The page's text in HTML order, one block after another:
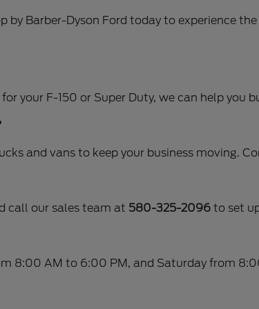
by Barber-Dyson Ford today to experience
your F-150 or Super Duty, we can help
and vans to keep your business moving.
call our sales team at 580-325-2096 to set
8:00 AM to 6:00 PM, and Saturday from